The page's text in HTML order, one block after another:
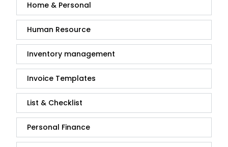
Home & Personal
Human Resource
Inventory management
Invoice Templates
List & Checklist
Personal Finance